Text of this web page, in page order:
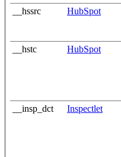
__hssrc HubSpot
__hstc HubSpot
__insp_dct Inspectlet